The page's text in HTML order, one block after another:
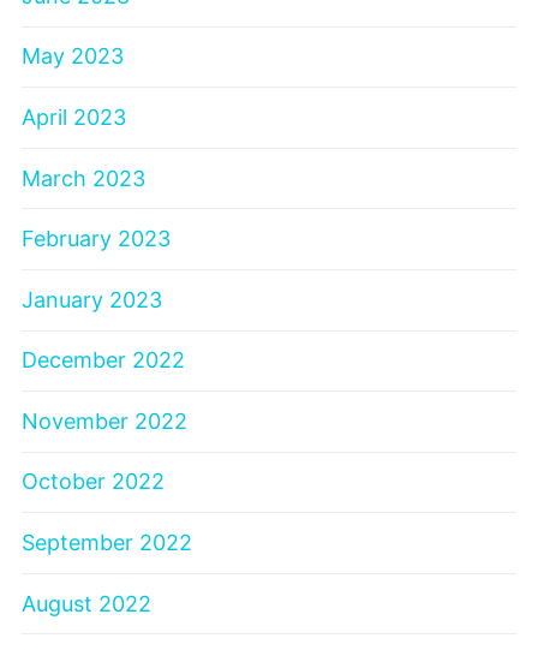
May 2023
April 2023
March 2023
February 2023
January 2023
December 2022
November 2022
October 2022
September 2022
August 2022